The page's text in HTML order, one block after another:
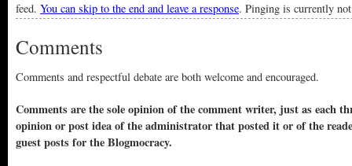
feed. You can skip to the end and leave a response. Pinging is currently
Comments
Comments and respectful debate are both welcome and encouraged.
Comments are the sole opinion of the comment writer, just as each
opinion or post idea of the administrator that posted it or of the
guest posts for the Blogmocracy.